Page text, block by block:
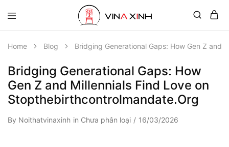
Home Blog Bridging Generational Gaps: How Gen Z and
Bridging Generational Gaps: How
Gen Z and Millennials Find Love on
Stopthebirthcontrolmandate.Org
By Noithatvinaxinh in Chưa phân loại 16/03/2026